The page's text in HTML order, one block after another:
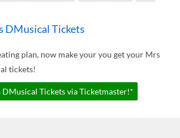
DMusical Tickets
plan, now make your you get your Mrs
tickets!
DMusical Tickets via Ticketmaster!*